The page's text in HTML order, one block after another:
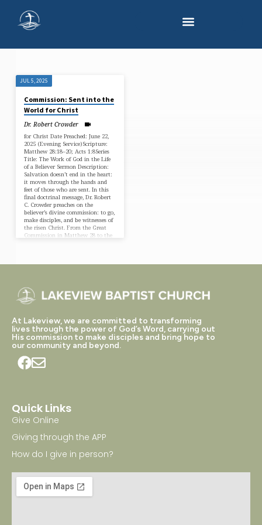
"MATTHEW
28"
TAGGED
SERMONS
JUL 5, 2025
Commission: Sent into the
World for Christ
Dr. Robert Crowder
for Christ Date Preached: June 22,
2025 (Evening Service)Scripture:
Matthew 28:18–20; Acts 1:8Series
Title: The Work of God in the Life
of a Believer Sermon Description:
Salvation doesn’t end in the heart:
it moves through the hands and
feet of those who are sent. In this
final doctrinal message, Dr. Robert
C. Crowder preaches on the
believer’s divine commission: to go,
make disciples, and be witnesses of
the risen Christ. From the Great
Commission in Matthew 28 to the
At Lakeview, we are committed to transforming
lives through the power of God’s Word, carrying out
His commission to make disciples and bring hope to
our community and beyond.
Quick Links
Give Online
Giving through the APP
How do I give in person?